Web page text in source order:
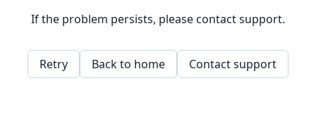
If the problem persists, please contact support.
Retry Back to home Contact support